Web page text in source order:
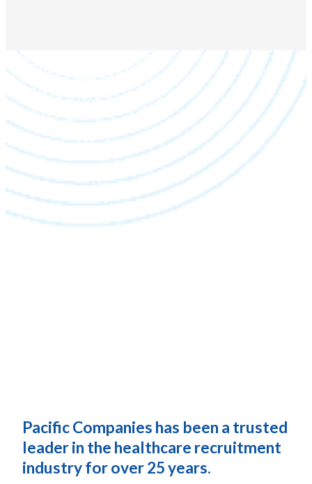
Pacific Companies has been a trusted
leader in the healthcare recruitment
industry for over 25 years.